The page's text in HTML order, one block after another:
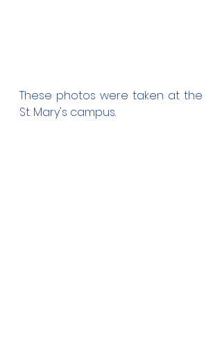
These photos were taken at the
St. Mary's campus.